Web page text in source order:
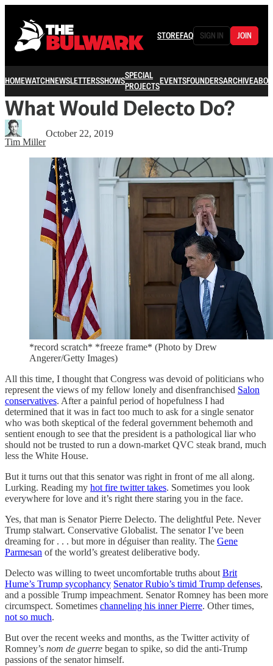
STOREFAQ SIGN IN JOIN
HOMEWATCHNEWSLETTERSSHOWSSPECIAL
PROJECTSEVENTSFOUNDERSARCHIVE
What Would Delecto Do?
Tim Miller
October 22, 2019
*record scratch* *freeze frame* (Photo by Drew
Angerer/Getty Images)
All this time, I thought that Congress was devoid of politicians who
represent the views of my fellow lonely and disenfranchised Salon
conservatives. After a painful period of hopefulness I had
determined that it was in fact too much to ask for a single senator
who was both skeptical of the federal government behemoth and
sentient enough to see that the president is a pathological liar who
should not be trusted to run a down-market QVC steak brand, much
less the White House.
But it turns out that this senator was right in front of me all along.
Lurking. Reading my hot fire twitter takes. Sometimes you look
everywhere for love and it’s right there staring you in the face.
Yes, that man is Senator Pierre Delecto. The delightful Pete. Never
Trump stalwart. Conservative Globalist. The senator I’ve been
dreaming for . . . but more in déguiser than reality. The Gene
Parmesan of the world’s greatest deliberative body.
Delecto was willing to tweet uncomfortable truths aboutBrit
Hume’s Trump sycophancy Senator Rubio’s timid Trump defenses,
and a possible Trump impeachment. Senator Romney has been more
circumspect. Sometimes channeling his inner Pierre. Other times,
not so much.
But over the recent weeks and months, as the Twitter activity of
Romney’s nom de guerre began to spike, so did the anti-Trump
passions of the senator himself.